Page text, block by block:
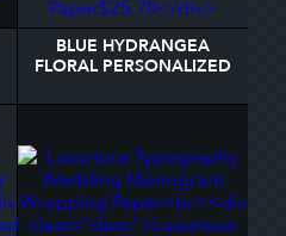
BLUE HYDRANGEA
FLORAL PERSONALIZED
PAPER